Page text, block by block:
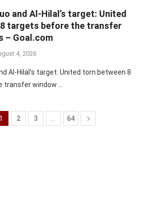
and Al-Hilal’s target: United
targets before the transfer
– Goal.com
4, 2026
Al-Hilal’s target: United torn between 8
transfer window …
1 2 3 … 64